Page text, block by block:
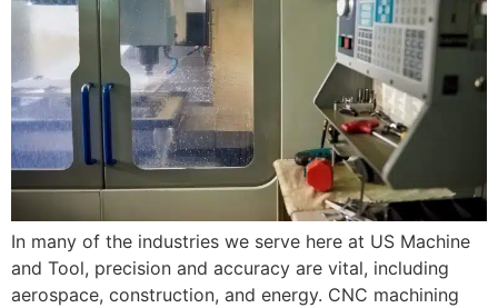
In many of the industries we serve here at US Machine
and Tool, precision and accuracy are vital, including
aerospace, construction, and energy. CNC machining